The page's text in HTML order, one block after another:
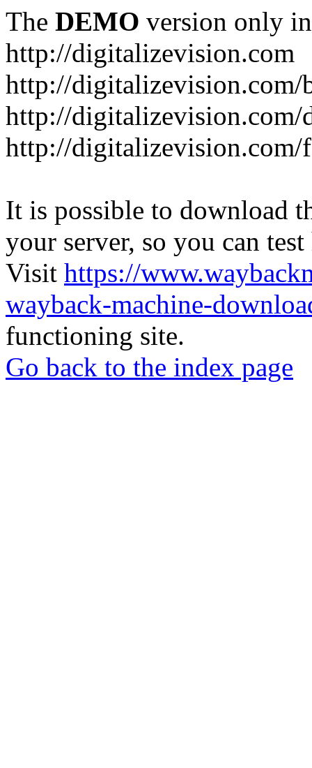
The DEMO version only
http://digitalizevision.com
http://digitalizevision.com/
http://
http://digitalizevision.com/
It is possible to download
your server, so you can
Visit https://
wayback-machine-
functioning site.
Go back to the index page